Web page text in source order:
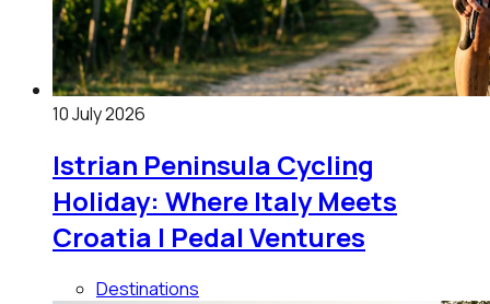
10 July 2026
Istrian Peninsula Cycling
Holiday: Where Italy Meets
Croatia | Pedal Ventures
Destinations